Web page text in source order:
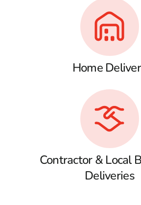
Home
Contractor & Local
Deliveries